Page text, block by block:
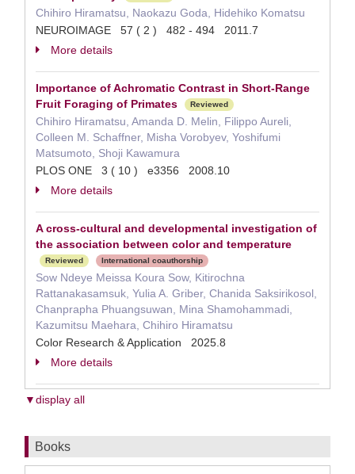
Chihiro Hiramatsu, Naokazu Goda, Hidehiko Komatsu
NEUROIMAGE 57 ( 2 ) 482 - 494 2011.7
More details
Importance of Achromatic Contrast in Short-Range
Fruit Foraging of Primates
Reviewed
Chihiro Hiramatsu, Amanda D. Melin, Filippo Aureli,
Colleen M. Schaffner, Misha Vorobyev, Yoshifumi
Matsumoto, Shoji Kawamura
PLOS ONE 3 ( 10 ) e3356 2008.10
More details
A cross-cultural and developmental investigation of
the association between color and temperature
Reviewed International coauthorship
Sow Ndeye Meissa Koura Sow, Kitirochna
Rattanakasamsuk, Yulia A. Griber, Chanida Saksirikosol,
Chanprapha Phuangsuwan, Mina Shamohammadi,
Kazumitsu Maehara, Chihiro Hiramatsu
Color Research & Application 2025.8
More details
▼display all
Books